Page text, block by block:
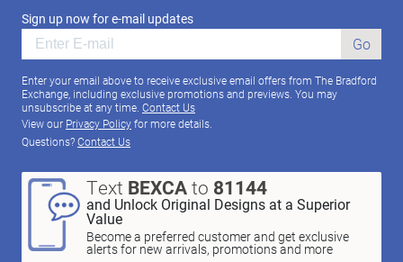
Sign up now for e-mail updates
Go
Enter your email above to receive exclusive email offers from The Bradford
Exchange, including exclusive promotions and previews. You may
unsubscribe at any time. Contact Us
View our Privacy Policyfor more details.
Questions?Contact Us
Text BEXCAto 81144
and Unlock Original Designs at a Superior
Value
Become a preferred customer and get exclusive
alerts for new arrivals, promotions and more